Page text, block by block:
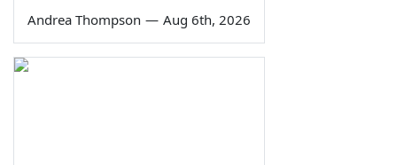
Andrea Thompson — Aug 6th, 2026